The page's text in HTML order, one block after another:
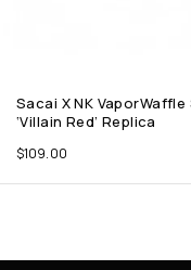
Sacai X NK VaporWaffle
‘Villain Red’ Replica
$109.00